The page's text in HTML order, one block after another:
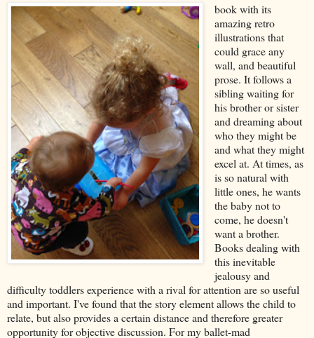
book with its
amazing retro
illustrations that
could grace any
wall, and beautiful
prose. It follows a
sibling waiting for
his brother or sister
and dreaming about
who they might be
and what they might
excel at. At times, as
is so natural with
little ones, he wants
the baby not to
come, he doesn't
want a brother.
Books dealing with
this inevitable
jealousy and
difficulty toddlers experience with a rival for attention are so useful
and important. I've found that the story element allows the child to
relate, but also provides a certain distance and therefore greater
opportunity for objective discussion. For my ballet-mad